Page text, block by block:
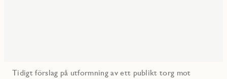
Tidigt förslag på utformning av ett publikt torg mot